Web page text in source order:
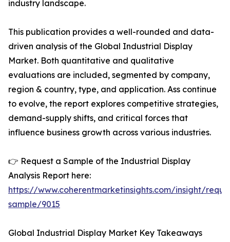
industry landscape.
This publication provides a well-rounded and data-
driven analysis of the Global Industrial Display
Market. Both quantitative and qualitative
evaluations are included, segmented by company,
region & country, type, and application. Ass continue
to evolve, the report explores competitive strategies,
demand-supply shifts, and critical forces that
influence business growth across various industries.
👉 Request a Sample of the Industrial Display
Analysis Report here:
https://www.coherentmarketinsights.com/insight/
sample/9015
Global Industrial Display Market Key Takeaways